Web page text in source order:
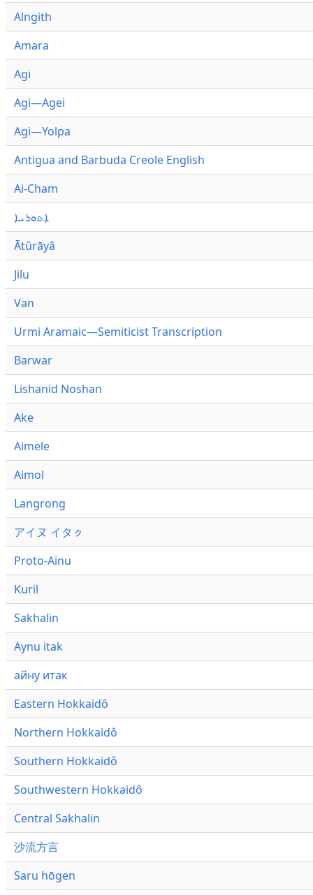
Alngith
Amara
Agi
Agi—Agei
Agi—Yolpa
Antigua and Barbuda Creole English
Ai-Cham
ܐܬܘܪܝܐ
Ātûrāyâ
Jilu
Van
Urmi Aramaic—Semiticist Transcription
Barwar
Lishanid Noshan
Ake
Aimele
Aimol
Langrong
アイヌ イタㇰ
Proto-Ainu
Kuril
Sakhalin
Aynu itak
айну итак
Eastern Hokkaidô
Northern Hokkaidô
Southern Hokkaidô
Southwestern Hokkaidô
Central Sakhalin
沙流方言
Saru hōgen